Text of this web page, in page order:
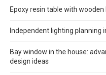
Epoxy resin table with wooden
Independent lighting planning
Bay window in the house:
design ideas